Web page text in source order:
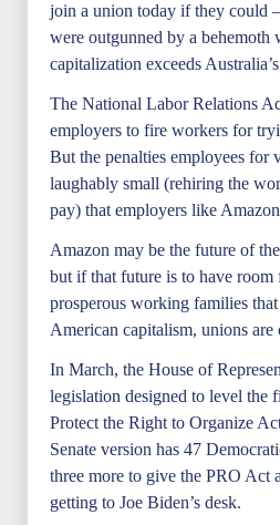
join a union today if they could
were outgunned by a behemoth
capitalization exceeds
The National Labor Relations
employers to fire workers for
But the penalties employees for
laughably small (rehiring the
pay) that employers like
Amazon may be the future of
but if that future is to have
prosperous working families
American capitalism, unions are
In March, the House of
legislation designed to level the
Protect the Right to Organize
Senate version has 47
three more to give the PRO Act
getting to Joe Biden’s desk.